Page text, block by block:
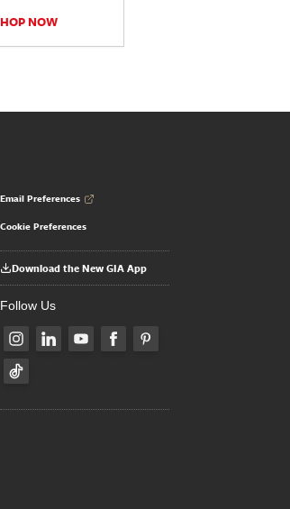
NOW
Email Preferences
Cookie Preferences
Download the New GIA App
Follow Us